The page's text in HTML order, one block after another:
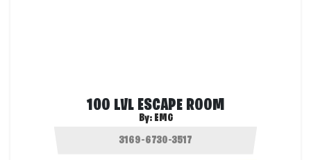
100 LVL ESCAPE ROOM
By: EMG